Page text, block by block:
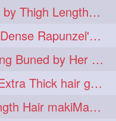
5
5
5
5
4
Sensual Towel Hair Drying by Thigh Length Mature to Her Mane
Calf Length Extra Thick & Dense Rapunzel's Sensational Bun Drop & Hair F
Knee Length Mature Getting Buned by Her Male Friend
Mature with Knee Length Extra Thick hair getting braided by Friend
Beautiful Mature Knee Length Hair makiMa High Flat poly with Flat Hair Clip